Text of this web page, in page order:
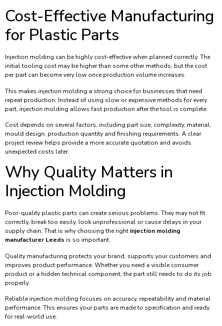
Cost-Effective Manufacturing
for Plastic Parts
Injection molding can be highly cost-effective when planned correctly. The
initial tooling cost may be higher than some other methods, but the cost
per part can become very low once production volume increases.
This makes injection molding a strong choice for businesses that need
repeat production. Instead of using slow or expensive methods for every
part, injection molding allows fast production after the tool is complete.
Cost depends on several factors, including part size, complexity, material,
mould design, production quantity and finishing requirements. A clear
project review helps provide a more accurate quotation and avoids
unexpected costs later.
Why Quality Matters in
Injection Molding
Poor-quality plastic parts can create serious problems. They may not fit
correctly, break too easily, look unprofessional or cause delays in your
supply chain. That is why choosing the right injection molding
manufacturer Leeds is so important.
Quality manufacturing protects your brand, supports your customers and
improves product performance. Whether you need a visible consumer
product or a hidden technical component, the part still needs to do its job
properly.
Reliable injection molding focuses on accuracy, repeatability and material
performance. This ensures your parts are made to specification and ready
for real-world use.